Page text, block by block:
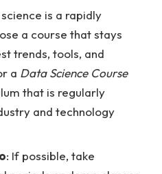
is a rapidly
a course that stays
trends, tools, and
a Data Science Course
that is regularly
and technology
: If possible, take